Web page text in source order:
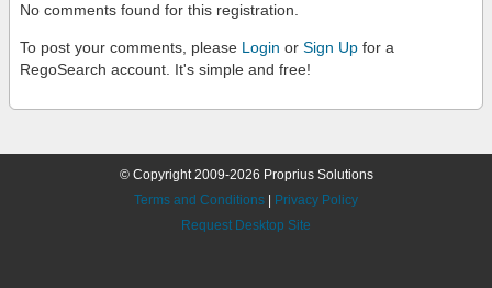
No comments found for this registration.
To post your comments, please Login or Sign Up for a
RegoSearch account. It's simple and free!
© Copyright 2009-2026 Proprius Solutions
Terms and Conditions
Privacy Policy
Request Desktop Site